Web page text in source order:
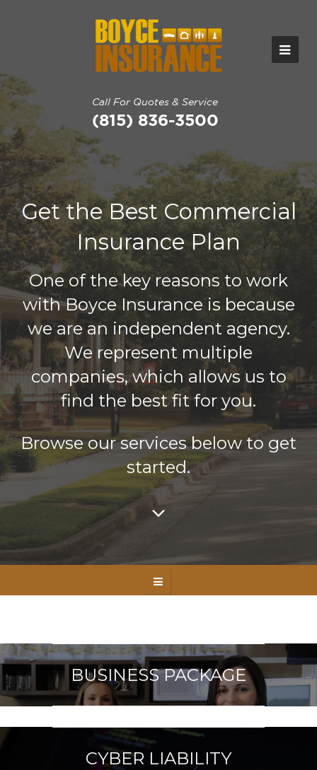
Call For Quotes & Service
(815) 836-3500
Get the Best Commercial
Insurance Plan
One of the key reasons to work
with Boyce Insurance is because
we are an independent agency.
We represent multiple
companies, which allows us to
find the best fit for you.
Browse our services below to get
started.
BUSINESS PACKAGE
CYBER LIABILITY